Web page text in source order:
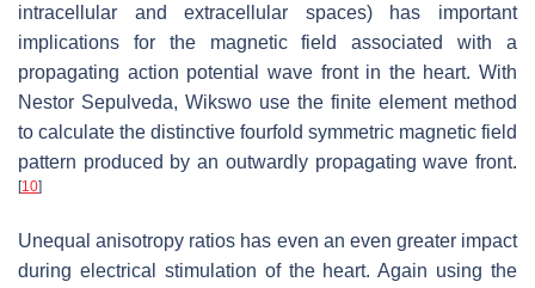
intracellular and extracellular spaces) has important
implications for the magnetic field associated with a
propagating action potential wave front in the heart. With
Nestor Sepulveda, Wikswo use the finite element method
to calculate the distinctive fourfold symmetric magnetic field
pattern produced by an outwardly propagating wave front.
[10]
Unequal anisotropy ratios has even an even greater impact
during electrical stimulation of the heart. Again using the